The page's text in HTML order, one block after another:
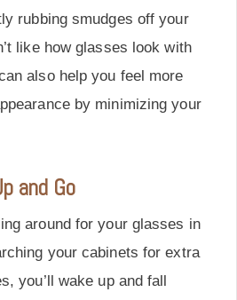
rubbing smudges off your
like how glasses look with
also help you feel more
by minimizing your
and Go
around for your glasses in
your cabinets for extra
you’ll wake up and fall